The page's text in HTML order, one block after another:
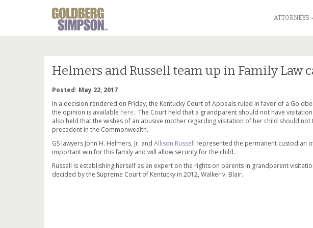
ATTORNEYS
Helmers and Russell team up in Family
Posted: May 22, 2017
In a decision rendered on Friday, the Kentucky Court of Appeals ruled in favor of a
the opinion is available here. The Court held that a grandparent should not have
also held that the wishes of an abusive mother regarding visitation of her child should
precedent in the Commonwealth.
GS lawyers John H. Helmers, Jr. and Allison Russell represented the permanent custodian
important win for this family and will allow security for the child.
Russell is establishing herself as an expert on the rights on parents in grandparent
decided by the Supreme Court of Kentucky in 2012, Walker v. Blair.